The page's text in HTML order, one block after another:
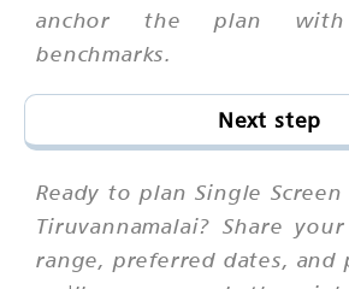
anchor the plan with
benchmarks.
Next step
Ready to plan Single
Tiruvannamalai? Share
range, preferred dates, and